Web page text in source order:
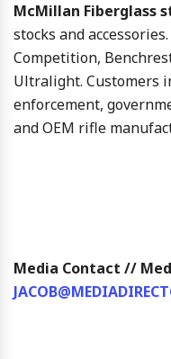
McMillan Fiberglass
stocks and
Competition,
Ultralight. Customers
enforcement,
and OEM rifle
Media Contact //